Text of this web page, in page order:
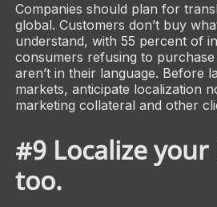
Companies should plan for
global. Customers don’t buy
understand, with 55 percent of
consumers refusing to
aren’t in their language. Before
markets, anticipate localization
marketing collateral and other
#9 Localize your
too.